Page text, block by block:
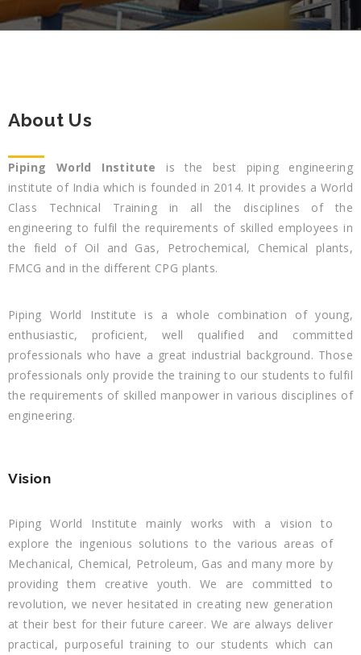
About Us
Piping World Institute is the best piping engineering
institute of India which is founded in 2014. It provides a World
Class Technical Training in all the disciplines of the
engineering to fulfil the requirements of skilled employees in
the field of Oil and Gas, Petrochemical, Chemical plants,
FMCG and in the different CPG plants.
Piping World Institute is a whole combination of young,
enthusiastic, proficient, well qualified and committed
professionals who have a great industrial background. Those
professionals only provide the training to our students to fulfil
the requirements of skilled manpower in various disciplines of
engineering.
Vision
Piping World Institute mainly works with a vision to
explore the ingenious solutions to the various areas of
Mechanical, Chemical, Petroleum, Gas and many more by
providing them creative youth. We are committed to
revolution, we never hesitated in creating new generation
at their best for their future career. We are always deliver
practical, purposeful training to our students which can